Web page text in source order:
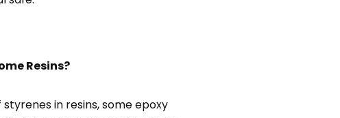
Resins?
in resins, some epoxy